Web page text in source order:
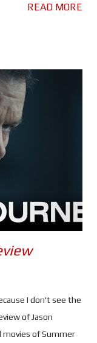
on high alert. All
arsenals. It is
Final Reckoning
of the franchise
Cruise puts himself
of
Every
seems to
READ MORE
I don't see the
of Jason
movies of Summer